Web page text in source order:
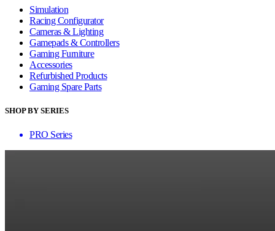
Simulation
Racing Configurator
Cameras & Lighting
Gamepads & Controllers
Gaming Furniture
Accessories
Refurbished Products
Gaming Spare Parts
SHOP BY SERIES
PRO Series